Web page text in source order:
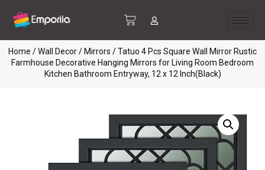
Home /Wall Decor/ Mirrors / Tatuo 4 Pcs Square Wall Mirror Rustic
Farmhouse Decorative Hanging Mirrors for Living Room Bedroom
Kitchen Bathroom Entryway, 12 x 12 Inch(Black)